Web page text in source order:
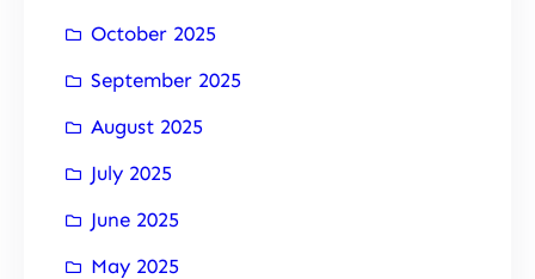
October 2025
September 2025
August 2025
July 2025
June 2025
May 2025